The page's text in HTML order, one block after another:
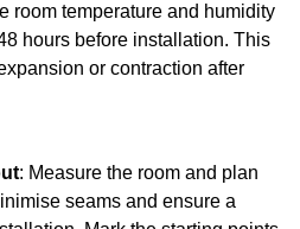
room temperature and humidity
hours before installation. This
or contraction after
: Measure the room and plan
seams and ensure a